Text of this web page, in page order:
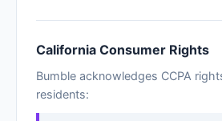
California Consumer Rights
Bumble acknowledges CCPA
residents: